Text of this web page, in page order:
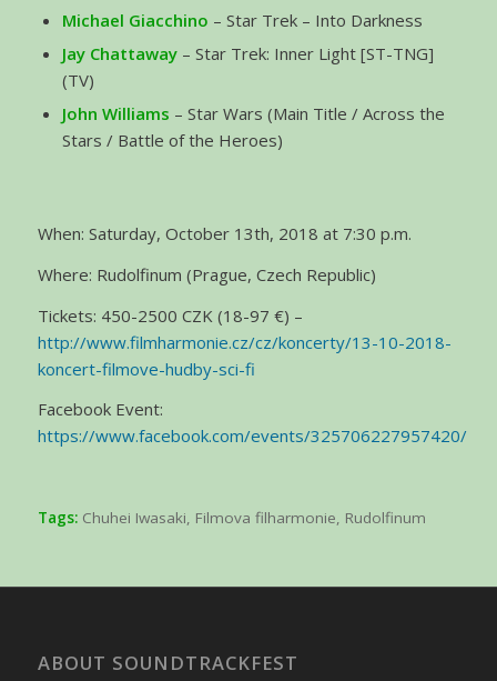
Michael Giacchino – Star Trek – Into Darkness
Jay Chattaway– Star Trek: Inner Light [ST-TNG]
(TV)
John Williams – Star Wars (Main Title / Across the
Stars / Battle of the Heroes)
When: Saturday, October 13th, 2018 at 7:30 p.m.
Where: Rudolfinum (Prague, Czech Republic)
Tickets: 450-2500 CZK (18-97 €) –
http://www.filmharmonie.cz/cz/koncerty/13-10-2018-
koncert-filmove-hudby-sci-fi
Facebook Event:
https://www.facebook.com/events/325706227957420/
Tags: Chuhei Iwasaki, Filmova filharmonie, Rudolfinum
ABOUT SOUNDTRACKFEST